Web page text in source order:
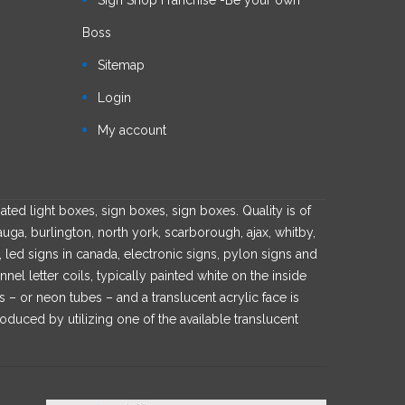
Boss
Sitemap
Login
My account
light boxes, sign boxes, sign boxes. Quality is of
burlington, north york, scarborough, ajax, whitby,
signs in canada, electronic signs, pylon signs and
letter coils, typically painted white on the inside
or neon tubes – and a translucent acrylic face is
by utilizing one of the available translucent